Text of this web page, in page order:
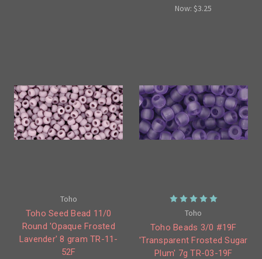
Now:$3.25
Toho
Toho Seed Bead 11/0
Round 'Opaque Frosted
Lavender' 8 gram TR-11-
52F
Toho
Toho Beads 3/0 #19F
'Transparent Frosted Sugar
Plum' 7g TR-03-19F